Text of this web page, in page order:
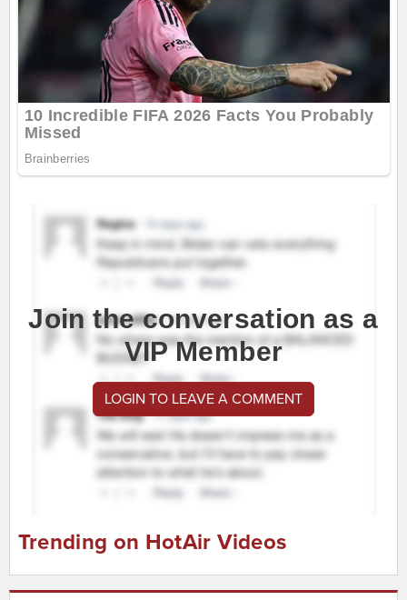
Join the conversation as a
VIP Member
LOGIN TO LEAVE A COMMENT
Trending on HotAir Videos